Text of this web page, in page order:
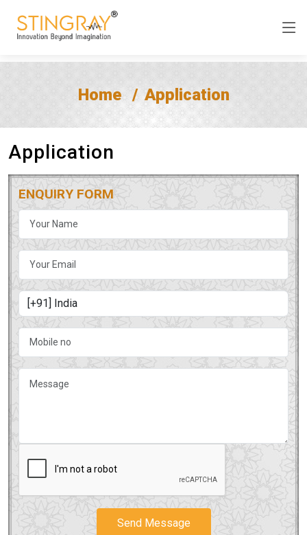
Home Application
Application
ENQUIRY FORM
Send Message